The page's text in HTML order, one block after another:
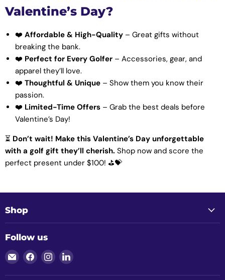
Valentine’s Day?
❤️ Affordable & High-Quality – Great gifts without
breaking the bank.
❤️ Perfect for Every Golfer – Accessories, gear, and
apparel they’ll love.
❤️ Thoughtful & Unique – Show them you know their
passion.
❤️ Limited-Time Offers – Grab the best deals before
Valentine’s Day!
⏳ Don’t wait! Make this Valentine’s Day unforgettable
with a golf gift they’ll cherish. Shop now and score the
perfect present under $100! ⛳💝
Shop
Follow us
Email
Clubtech
Golf
Find
on
Find
on
Find
on